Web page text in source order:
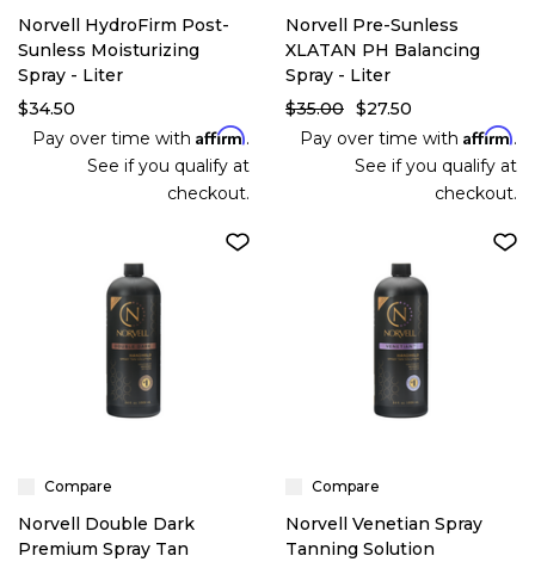
Norvell HydroFirm Post-
Sunless Moisturizing
Spray - Liter
$34.50
Pay over time with Affirm.
See if you qualify at
checkout.
Norvell Pre-Sunless
XLATAN PH Balancing
Spray - Liter
$35.00 $27.50
Pay over time with Affirm.
See if you qualify at
checkout.
Compare
Norvell Double Dark
Premium Spray Tan
Compare
Norvell Venetian Spray
Tanning Solution